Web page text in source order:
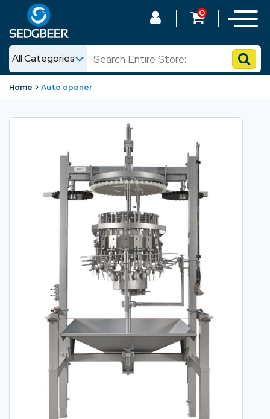
All Categories
News
0
Home Auto opener